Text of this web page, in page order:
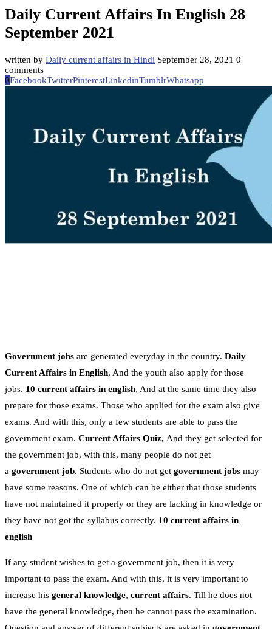
Daily Current Affairs In English 28
September 2021
written by Daily current affairs in Hindi September 28, 2021 0
comments
0FacebookTwitterPinterestLinkedinTumblrWhatsapp
Government jobs are generated everyday in the country. Daily
Current Affairs in English, And the youth also apply for those
jobs. 10 current affairs in english, And at the same time they also
prepare for those exams. Those who applied for the exam also give
exams. And with this, only a few students are able to pass the
government exam. Current Affairs Quiz, And they get selected for
the government job, with this, many people do not get
a government job. Students who do not get government jobs may
have some reasons. One of which can be either that those students
have not maintained it properly or they are lacking in knowledge or
they have not got the syllabus correctly. 10 current affairs in
english
If any student wishes to get a government job, then it is very
important to pass the exam. And with this, it is very important to
increase his general knowledge, current affairs. Till he does not
have the general knowledge, then he cannot pass the examination.